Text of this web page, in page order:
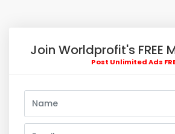
Join Worldprofit's FREE
Post Unlimited Ads